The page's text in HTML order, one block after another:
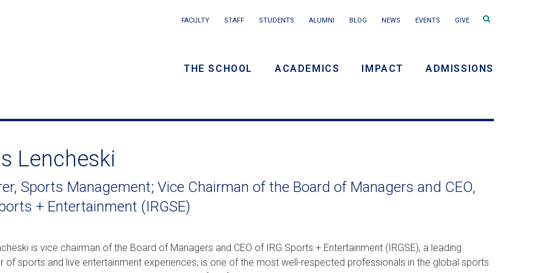
menu
Secondary
FACULTY STAFF STUDENTS ALUMNI BLOG NEWS EVENTS GIVE
Search
THE SCHOOL ACADEMICS IMPACT ADMISSIONS
Lencheski
Sports Management; Vice Chairman of the Board of Managers and CEO,
+ Entertainment (IRGSE)
is vice chairman of the Board of Managers and CEO of IRG Sports + Entertainment (IRGSE), a leading
of sports and live entertainment experiences, is one of the most well-respected professionals in the global sports